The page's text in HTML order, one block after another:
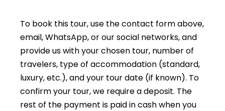
To book this tour, use the contact form above,
email, WhatsApp, or our social networks, and
provide us with your chosen tour, number of
travelers, type of accommodation (standard,
luxury, etc.), and your tour date (if known). To
confirm your tour, we require a deposit. The
rest of the payment is paid in cash when you